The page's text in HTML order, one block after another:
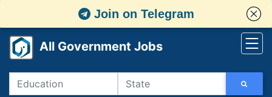
Join on Telegram
All Government Jobs